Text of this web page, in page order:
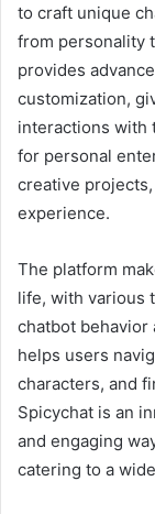
to craft unique
from personality
provides
customization,
interactions with
for personal
creative
experience.
The platform
life, with various
chatbot behavior
helps users
characters, and
Spicychat is an
and engaging
catering to a